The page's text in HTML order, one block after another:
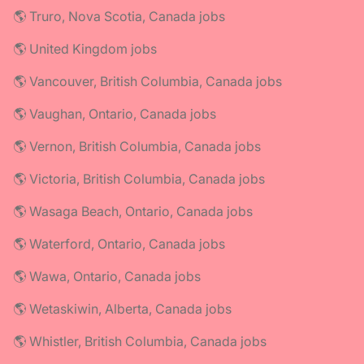
🌎 Truro, Nova Scotia, Canada jobs
🌎 United Kingdom jobs
🌎 Vancouver, British Columbia, Canada jobs
🌎 Vaughan, Ontario, Canada jobs
🌎 Vernon, British Columbia, Canada jobs
🌎 Victoria, British Columbia, Canada jobs
🌎 Wasaga Beach, Ontario, Canada jobs
🌎 Waterford, Ontario, Canada jobs
🌎 Wawa, Ontario, Canada jobs
🌎 Wetaskiwin, Alberta, Canada jobs
🌎 Whistler, British Columbia, Canada jobs